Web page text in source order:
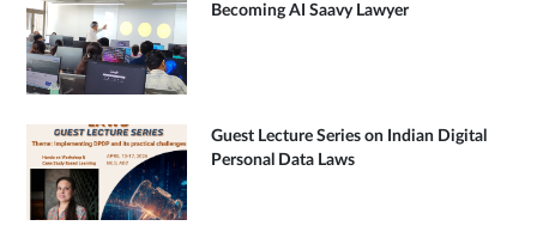
Becoming AI Saavy Lawyer
Guest Lecture Series on Indian Digital
Personal Data Laws